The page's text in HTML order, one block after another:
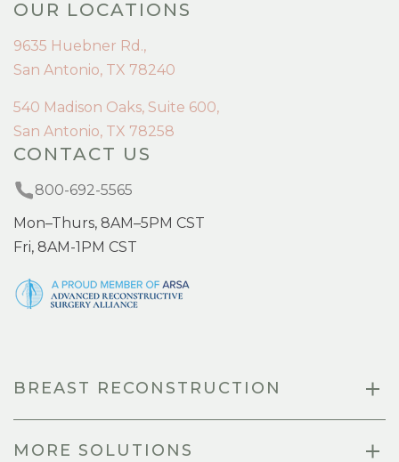
OUR LOCATIONS
9635 Huebner Rd.,
San Antonio, TX 78240
540 Madison Oaks, Suite 600,
San Antonio, TX 78258
CONTACT US
800-692-5565
Mon–Thurs, 8AM–5PM CST
Fri, 8AM-1PM CST
BREAST RECONSTRUCTION
MORE SOLUTIONS